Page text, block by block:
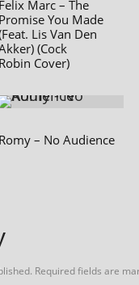
Felix Marc – The
Promise You Made
Lis Van Den
(Cock
Robin Cover)
Romy – No Audience
Required fields are